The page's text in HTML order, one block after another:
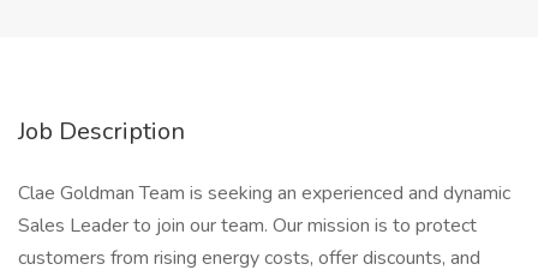
Job Description
Clae Goldman Team is seeking an experienced and dynamic
Sales Leader to join our team. Our mission is to protect
customers from rising energy costs, offer discounts, and